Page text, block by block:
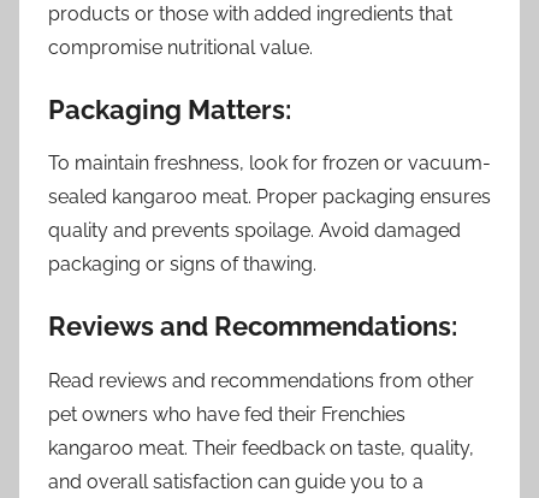
products or those with added ingredients that
compromise nutritional value.
Packaging Matters:
To maintain freshness, look for frozen or vacuum-
sealed kangaroo meat. Proper packaging ensures
quality and prevents spoilage. Avoid damaged
packaging or signs of thawing.
Reviews and Recommendations:
Read reviews and recommendations from other
pet owners who have fed their Frenchies
kangaroo meat. Their feedback on taste, quality,
and overall satisfaction can guide you to a